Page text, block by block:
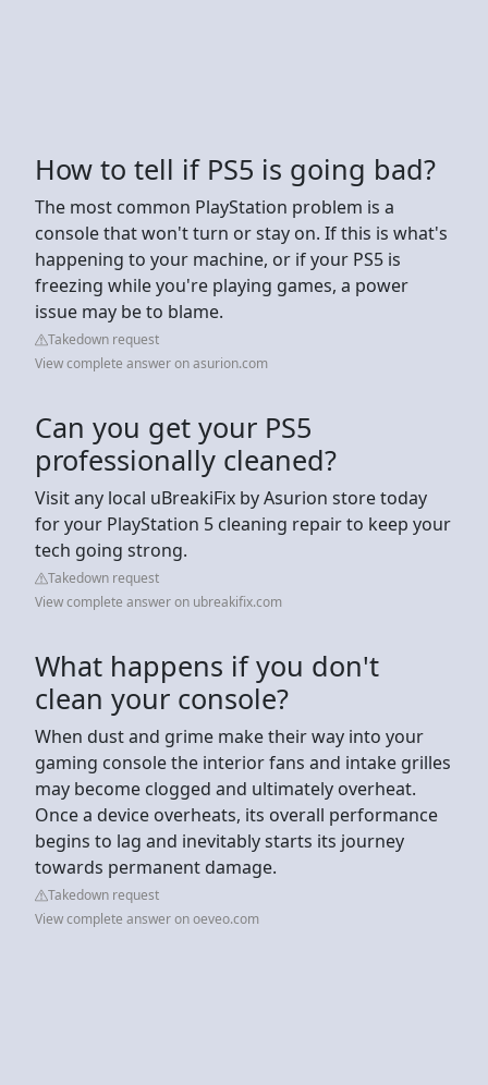
How to tell if PS5 is going bad?
The most common PlayStation problem is a
console that won't turn or stay on. If this is what's
happening to your machine, or if your PS5 is
freezing while you're playing games, a power
issue may be to blame.
Takedown request
View complete answer on asurion.com
Can you get your PS5
professionally cleaned?
Visit any local uBreakiFix by Asurion store today
for your PlayStation 5 cleaning repair to keep your
tech going strong.
Takedown request
View complete answer on ubreakifix.com
What happens if you don't
clean your console?
When dust and grime make their way into your
gaming console the interior fans and intake grilles
may become clogged and ultimately overheat.
Once a device overheats, its overall performance
begins to lag and inevitably starts its journey
towards permanent damage.
Takedown request
View complete answer on oeveo.com